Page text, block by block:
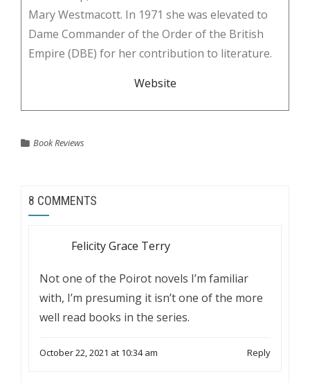
Mary Westmacott. In 1971 she was elevated to
Dame Commander of the Order of the British
Empire (DBE) for her contribution to literature.
Website
Book Reviews
8 COMMENTS
Felicity Grace Terry
Not one of the Poirot novels I’m familiar
with, I’m presuming it isn’t one of the more
well read books in the series.
October 22, 2021 at 10:34 am Reply